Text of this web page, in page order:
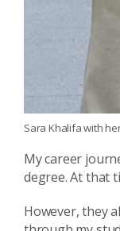
Sara Khalifa with
My career
degree. At that
However, they